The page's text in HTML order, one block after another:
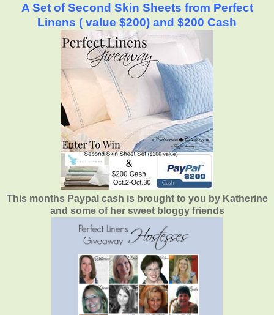
A Set of Second Skin Sheets from Perfect
Linens ( value $200) and $200 Cash
This months Paypal cash is brought to you by Katherine
and some of her sweet bloggy friends